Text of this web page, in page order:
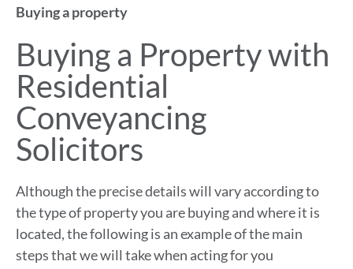
Buying a property
Buying a Property with
Residential
Conveyancing
Solicitors
Although the precise details will vary according to
the type of property you are buying and where it is
located, the following is an example of the main
steps that we will take when acting for you